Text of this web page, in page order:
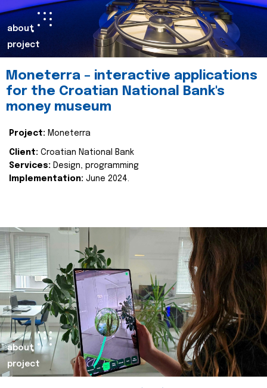
about
project
Moneterra – interactive applications
for the Croatian National Bank's
money museum
Project: Moneterra
Client: Croatian National Bank
Services: Design, programming
Implementation: June 2024.
about
project